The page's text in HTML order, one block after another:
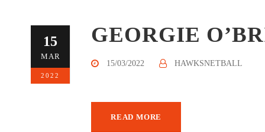
15
MAR
2022
GEORGIE
15/03/2022 HAWKSNETBALL
READ MORE